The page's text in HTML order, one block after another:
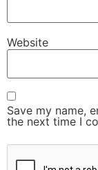
Website
Save my name,
the next time I